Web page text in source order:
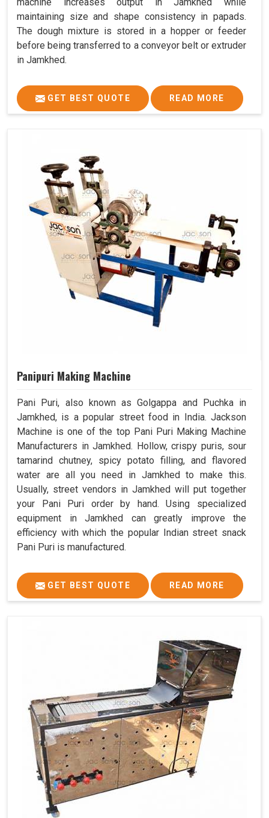
maintaining size and shape consistency in papads.
The dough mixture is stored in a hopper or feeder
before being transferred to a conveyor belt or extruder
in Jamkhed.
GET BEST QUOTE READ MORE
Panipuri Making Machine
Pani Puri, also known as Golgappa and Puchka in
Jamkhed, is a popular street food in India. Jackson
Machine is one of the top Pani Puri Making Machine
Manufacturers in Jamkhed. Hollow, crispy puris, sour
tamarind chutney, spicy potato filling, and flavored
water are all you need in Jamkhed to make this.
Usually, street vendors in Jamkhed will put together
your Pani Puri order by hand. Using specialized
equipment in Jamkhed can greatly improve the
efficiency with which the popular Indian street snack
Pani Puri is manufactured.
GET BEST QUOTE READ MORE